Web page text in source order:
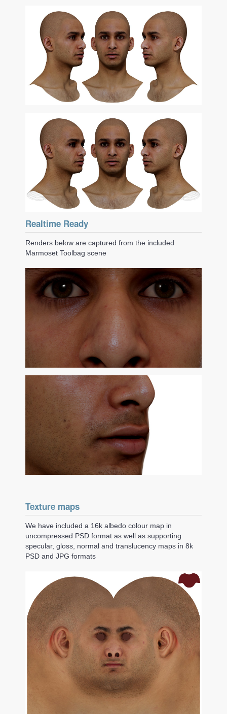
Realtime Ready
Renders below are captured from the included
Marmoset Toolbag scene
Texture maps
We have included a 16k albedo colour map in
uncompressed PSD format as well as supporting
specular, gloss, normal and translucency maps in 8k
PSD and JPG formats